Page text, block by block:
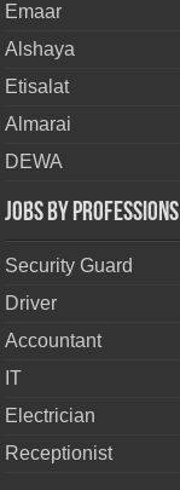
Emaar
Alshaya
Etisalat
Almarai
DEWA
Jobs By Professions
Security Guard
Driver
Accountant
IT
Electrician
Receptionist